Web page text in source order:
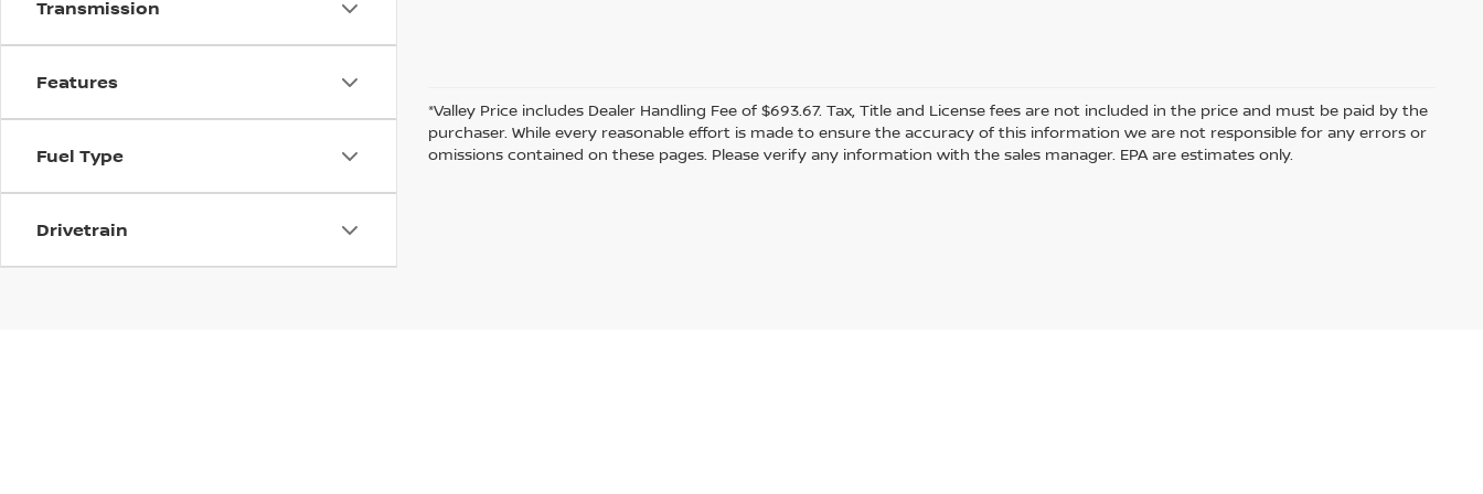
Transmission
Features
Fuel Type
Drivetrain
*Valley Price includes Dealer Handling Fee of $693.67. Tax, Title and License fees are not included in the price and must be paid by the
purchaser. While every reasonable effort is made to ensure the accuracy of this information we are not responsible for any errors or
omissions contained on these pages. Please verify any information with the sales manager. EPA are estimates only.